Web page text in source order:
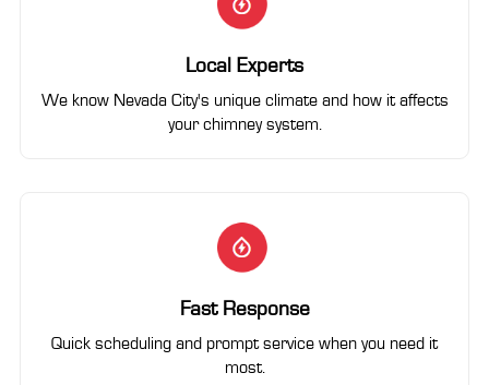
Local Experts
We know Nevada City's unique climate and how it affects
your chimney system.
Fast Response
Quick scheduling and prompt service when you need it
most.